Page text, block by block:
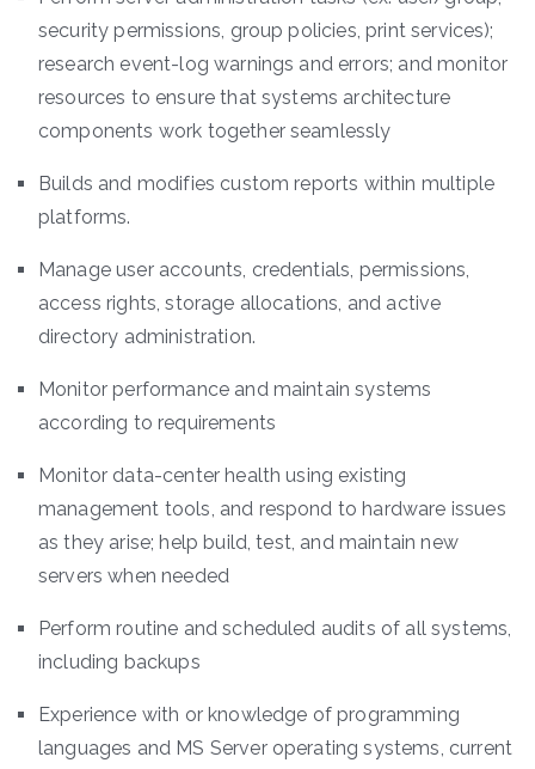
security permissions, group policies, print services);
research event-log warnings and errors; and monitor
resources to ensure that systems architecture
components work together seamlessly
Builds and modifies custom reports within multiple
platforms.
Manage user accounts, credentials, permissions,
access rights, storage allocations, and active
directory administration.
Monitor performance and maintain systems
according to requirements
Monitor data-center health using existing
management tools, and respond to hardware issues
as they arise; help build, test, and maintain new
servers when needed
Perform routine and scheduled audits of all systems,
including backups
Experience with or knowledge of programming
languages and MS Server operating systems, current